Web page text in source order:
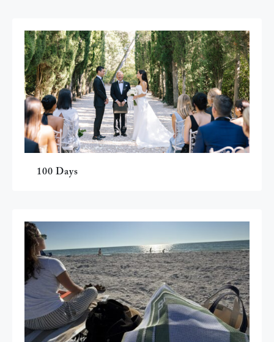
100 Days